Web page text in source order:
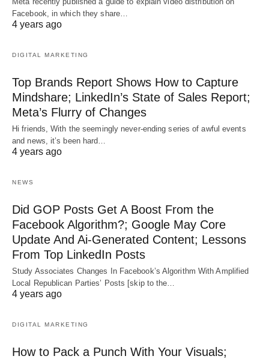
Facebook, in which they share…
4 years ago
DIGITAL MARKETING
Top Brands Report Shows How to Capture
Mindshare; LinkedIn’s State of Sales Report;
Meta’s Flurry of Changes
Hi friends, With the seemingly never-ending series of awful events
and news, it’s been hard…
4 years ago
NEWS
Did GOP Posts Get A Boost From the
Facebook Algorithm?; Google May Core
Update And Ai-Generated Content; Lessons
From Top LinkedIn Posts
Study Associates Changes In Facebook’s Algorithm With Amplified
Local Republican Parties’ Posts [skip to the…
4 years ago
DIGITAL MARKETING
How to Pack a Punch With Your Visuals;